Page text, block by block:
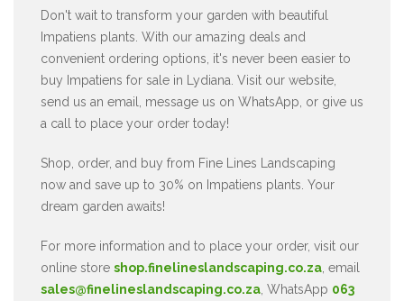
Don't wait to transform your garden with beautiful
Impatiens plants. With our amazing deals and
convenient ordering options, it's never been easier to
buy Impatiens for sale in Lydiana. Visit our website,
send us an email, message us on WhatsApp, or give us
a call to place your order today!
Shop, order, and buy from Fine Lines Landscaping
now and save up to 30% on Impatiens plants. Your
dream garden awaits!
For more information and to place your order, visit our
online store shop.finelineslandscaping.co.za , email
sales@finelineslandscaping.co.za , WhatsApp 063